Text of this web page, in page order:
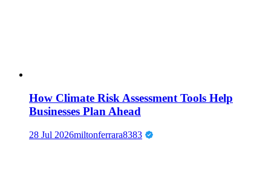
How Climate Risk Assessment Tools Help
Businesses Plan Ahead
28 Jul 2026miltonferrara8383